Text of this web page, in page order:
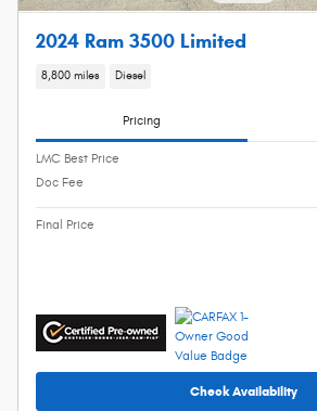
2024 Ram 3500 Limited
8,800 miles Diesel
Pricing
LMC Best Price
Doc Fee
Final Price
Check Availability